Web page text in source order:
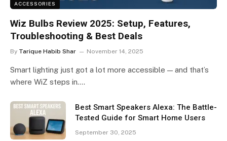
ACCESSORIES
Wiz Bulbs Review 2025: Setup, Features,
Troubleshooting & Best Deals
By Tarique Habib Shar November 14, 2025
Smart lighting just got a lot more accessible — and that’s
where WiZ steps in.…
Best Smart Speakers Alexa: The Battle-
Tested Guide for Smart Home Users
September 30, 2025